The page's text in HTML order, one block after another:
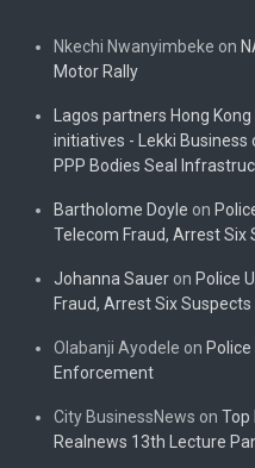
Nkechi Nwanyimbeke on
Motor Rally
Lagos partners Hong
initiatives - Lekki Business
PPP Bodies Seal
Bartholome Doyle on
Telecom Fraud, Arrest Six
Johanna Sauer on Police
Fraud, Arrest Six Suspects
Olabanji Ayodele on
Enforcement
City BusinessNews on Top
Realnews 13th Lecture